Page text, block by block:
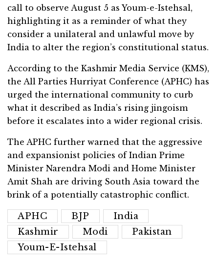
call to observe August 5 as Youm-e-Istehsal,
highlighting it as a reminder of what they
consider a unilateral and unlawful move by
India to alter the region’s constitutional status.
According to the Kashmir Media Service (KMS),
the All Parties Hurriyat Conference (APHC) has
urged the international community to curb
what it described as India’s rising jingoism
before it escalates into a wider regional crisis.
The APHC further warned that the aggressive
and expansionist policies of Indian Prime
Minister Narendra Modi and Home Minister
Amit Shah are driving South Asia toward the
brink of a potentially catastrophic conflict.
APHC BJP
India
Kashmir
Modi
Pakistan
Youm-E-Istehsal